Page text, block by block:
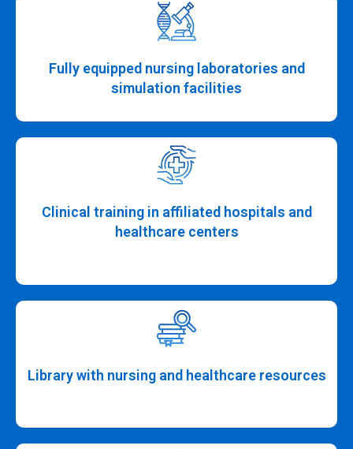
Fully equipped nursing laboratories and
simulation facilities
Clinical training in affiliated hospitals and
healthcare centers
Library with nursing and healthcare resources